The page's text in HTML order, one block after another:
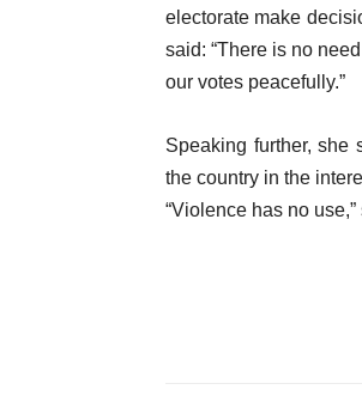
electorate make
said: “There is no
our votes peacefully.”
Speaking further, she
the country in the
“Violence has no